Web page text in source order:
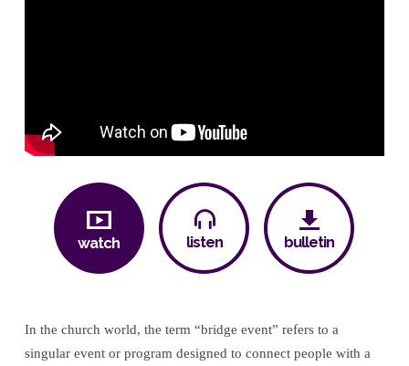
watch listen bulletin
In the church world, the term “bridge event” refers to a
singular event or program designed to connect people with a